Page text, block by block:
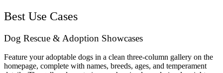
Best Use Cases
Dog Rescue & Adoption Showcases
Feature your adoptable dogs in a clean three-column gallery on the
homepage, complete with names, breeds, ages, and temperament